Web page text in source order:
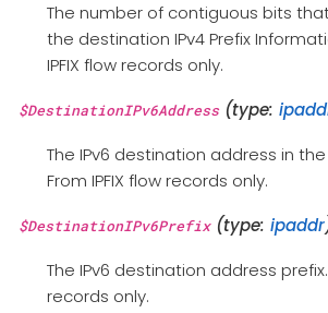
The number of contiguous bits
the destination IPv4 Prefix
IPFIX flow records only.
$DestinationIPv6Address(type:
The IPv6 destination address in
From IPFIX flow records only.
$DestinationIPv6Prefix(type: ipaddr
The IPv6 destination address prefix.
records only.